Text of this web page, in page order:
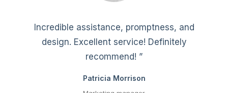
Incredible assistance, promptness, and
design. Excellent service! Definitely
recommend! ”
Patricia Morrison